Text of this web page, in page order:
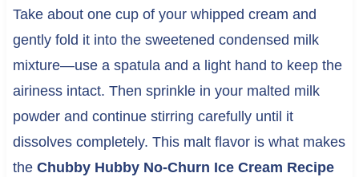
Take about one cup of your whipped cream and
gently fold it into the sweetened condensed milk
mixture—use a spatula and a light hand to keep the
airiness intact. Then sprinkle in your malted milk
powder and continue stirring carefully until it
dissolves completely. This malt flavor is what makes
the Chubby Hubby No-Churn Ice Cream Recipe